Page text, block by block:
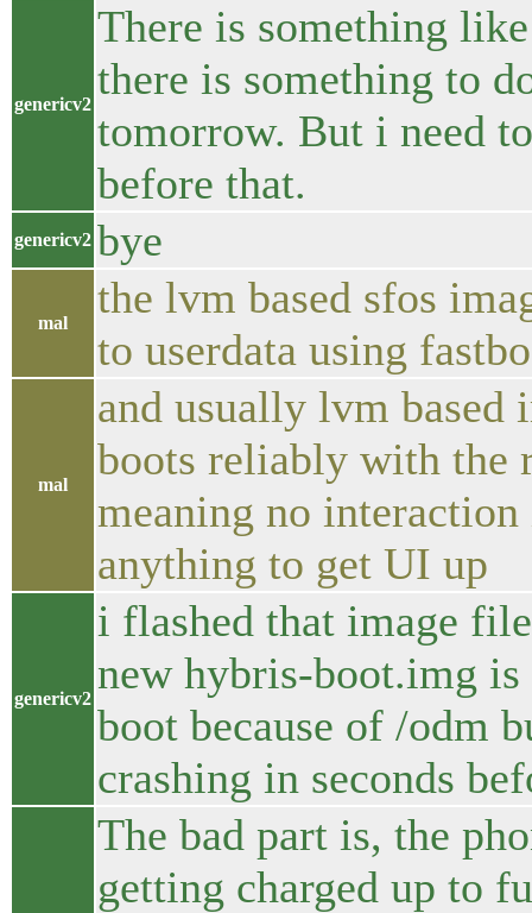
genericv2
There is something
there is something to
tomorrow. But i need
before that.
genericv2 bye
mal
the lvm based sfos
to userdata using
mal
and usually lvm based
boots reliably with the
meaning no
anything to get UI up
genericv2
i flashed that image
new hybris-boot.img
boot because of /odm
crashing in seconds
The bad part is, the
getting charged up to